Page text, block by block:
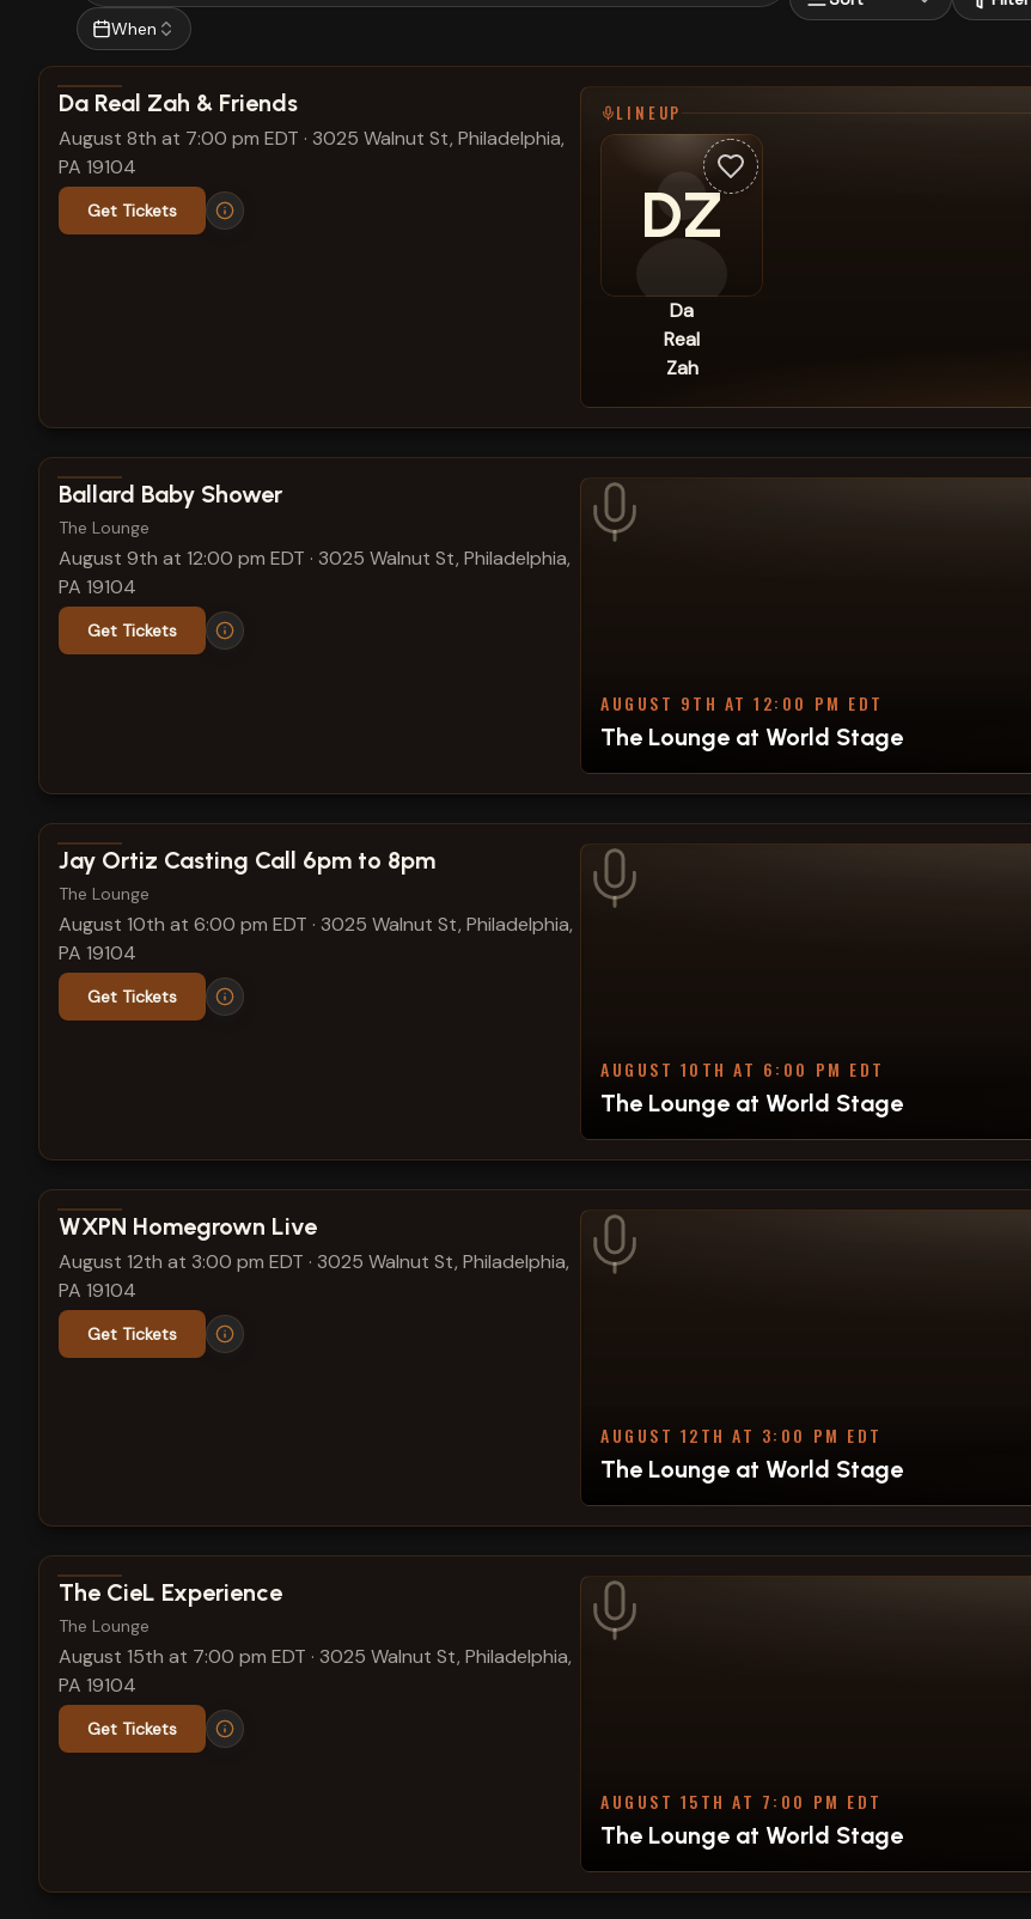
When
View show details
Da Real Zah & Friends
August 8th at 7:00 pm EDT · 3025 Walnut St, Philadelphia,
PA 19104
Get Tickets
LINEUP
DZ
Da
Real
Zah
View show details
Ballard Baby Shower
The Lounge
August 9th at 12:00 pm EDT · 3025 Walnut St, Philadelphia,
PA 19104
Get Tickets
AUGUST 9TH AT 12:00 PM EDT
The Lounge at World Stage
View show details
Jay Ortiz Casting Call 6pm to 8pm
The Lounge
August 10th at 6:00 pm EDT · 3025 Walnut St, Philadelphia,
PA 19104
Get Tickets
AUGUST 10TH AT 6:00 PM EDT
The Lounge at World Stage
View show details
WXPN Homegrown Live
August 12th at 3:00 pm EDT · 3025 Walnut St, Philadelphia,
PA 19104
Get Tickets
AUGUST 12TH AT 3:00 PM EDT
The Lounge at World Stage
View show details
The CieL Experience
The Lounge
August 15th at 7:00 pm EDT · 3025 Walnut St, Philadelphia,
PA 19104
Get Tickets
AUGUST 15TH AT 7:00 PM EDT
The Lounge at World Stage